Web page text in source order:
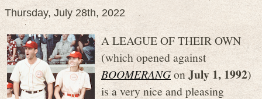
Thursday, July 28th, 2022
A LEAGUE OF THEIR OWN
(which opened against
BOOMERANGonJuly 1, 1992)
is a very nice and pleasing